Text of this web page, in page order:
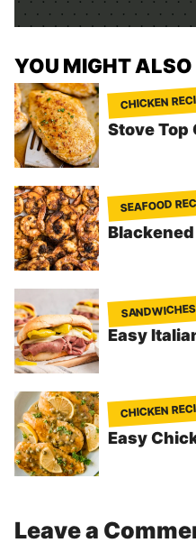
YOU MIGHT ALSO
CHICKEN
Stove Top
SEAFOOD
Easy
CHICKEN
Easy
Leave a